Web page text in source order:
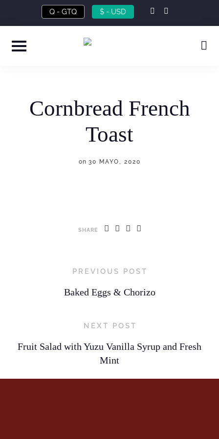
Q - GTQ $ - USD instagram
Cornbread French
Toast
on 30 MAYO, 2020
SHARE
PREVIOUS POST
Baked Eggs & Chorizo
NEXT POST
Fruit Salad with Yuzu Vanilla Syrup and Fresh
Mint